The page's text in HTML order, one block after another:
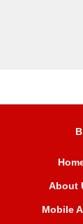
About
Mobile